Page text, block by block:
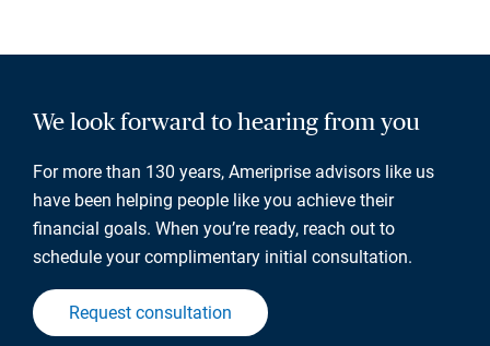
We look forward to hearing from you
For more than 130 years, Ameriprise advisors like us
have been helping people like you achieve their
financial goals. When you’re ready, reach out to
schedule your complimentary initial consultation.
Request consultation